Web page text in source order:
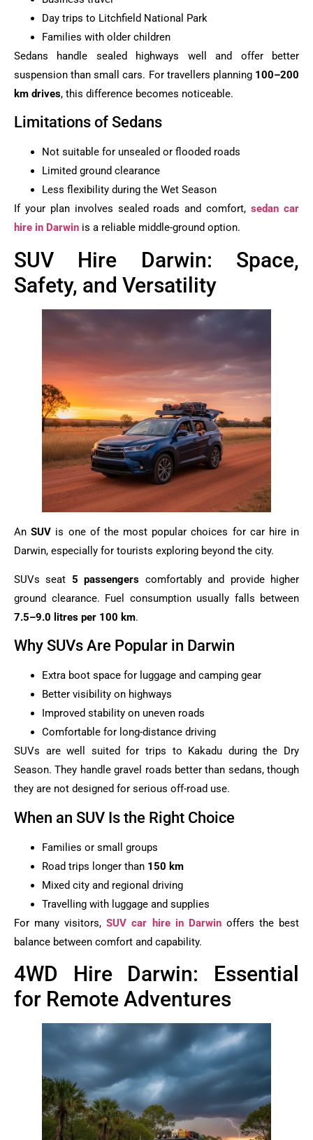
Day trips to Litchfield National Park
Families with older children
Sedans handle sealed highways well and offer better
suspension than small cars. For travellers planning 100–200
km drives, this difference becomes noticeable.
Limitations of Sedans
Not suitable for unsealed or flooded roads
Limited ground clearance
Less flexibility during the Wet Season
If your plan involves sealed roads and comfort,sedan car
hire in Darwin is a reliable middle-ground option.
SUV Hire Darwin: Space,
Safety, and Versatility
AnSUV is one of the most popular choices for car hire in
Darwin, especially for tourists exploring beyond the city.
SUVs seat 5 passengers comfortably and provide higher
ground clearance. Fuel consumption usually falls between
7.5–9.0 litres per 100 km.
Why SUVs Are Popular in Darwin
Extra boot space for luggage and camping gear
Better visibility on highways
Improved stability on uneven roads
Comfortable for long-distance driving
SUVs are well suited for trips to Kakadu during the Dry
Season. They handle gravel roads better than sedans, though
they are not designed for serious off-road use.
When an SUV Is the Right Choice
Families or small groups
Road trips longer than 150 km
Mixed city and regional driving
Travelling with luggage and supplies
For many visitors,SUV car hire in Darwinoffers the best
balance between comfort and capability.
4WD Hire Darwin: Essential
for Remote Adventures